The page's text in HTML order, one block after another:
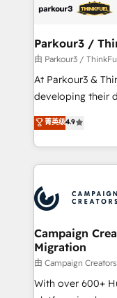
strategies that
companies scale faster
Demand generation for
you invest in
growth and
transformation
implement
record of
approach has
Parkour3 /
由 Parkour3 /
At Parkour3 &
developing their
technologies and
sales processes
from Strategy to
onboarding and
extensive
and
empowering our
autonomy. Get
guided
the CRM
菁英级4.9
Campaign
Migration
由 Campaign
With over 600+